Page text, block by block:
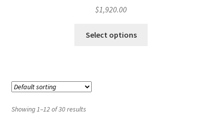
$1,920.00
Select options
Showing 1–12 of 30 results